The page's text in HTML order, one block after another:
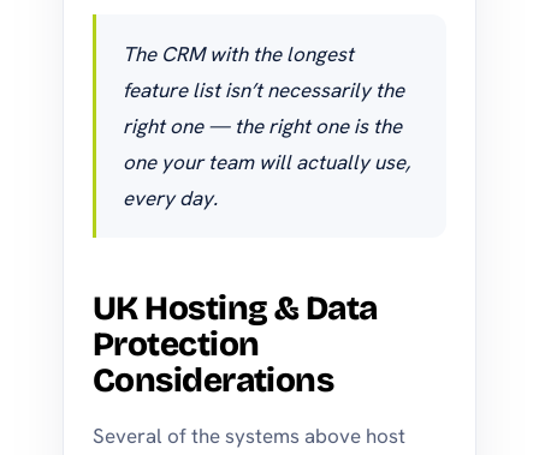
The CRM with the longest
feature list isn’t necessarily the
right one — the right one is the
one your team will actually use,
every day.
UK Hosting & Data
Protection
Considerations
Several of the systems above host